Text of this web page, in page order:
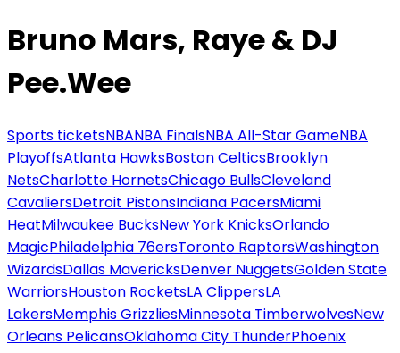
Bruno Mars, Raye & DJ
Pee.Wee
Sports ticketsNBANBA FinalsNBA All-Star GameNBA
PlayoffsAtlanta HawksBoston CelticsBrooklyn
NetsCharlotte HornetsChicago BullsCleveland
CavaliersDetroit PistonsIndiana PacersMiami
HeatMilwaukee BucksNew York KnicksOrlando
MagicPhiladelphia 76ersToronto RaptorsWashington
WizardsDallas MavericksDenver NuggetsGolden State
WarriorsHouston RocketsLA ClippersLA
LakersMemphis GrizzliesMinnesota TimberwolvesNew
Orleans PelicansOklahoma City ThunderPhoenix